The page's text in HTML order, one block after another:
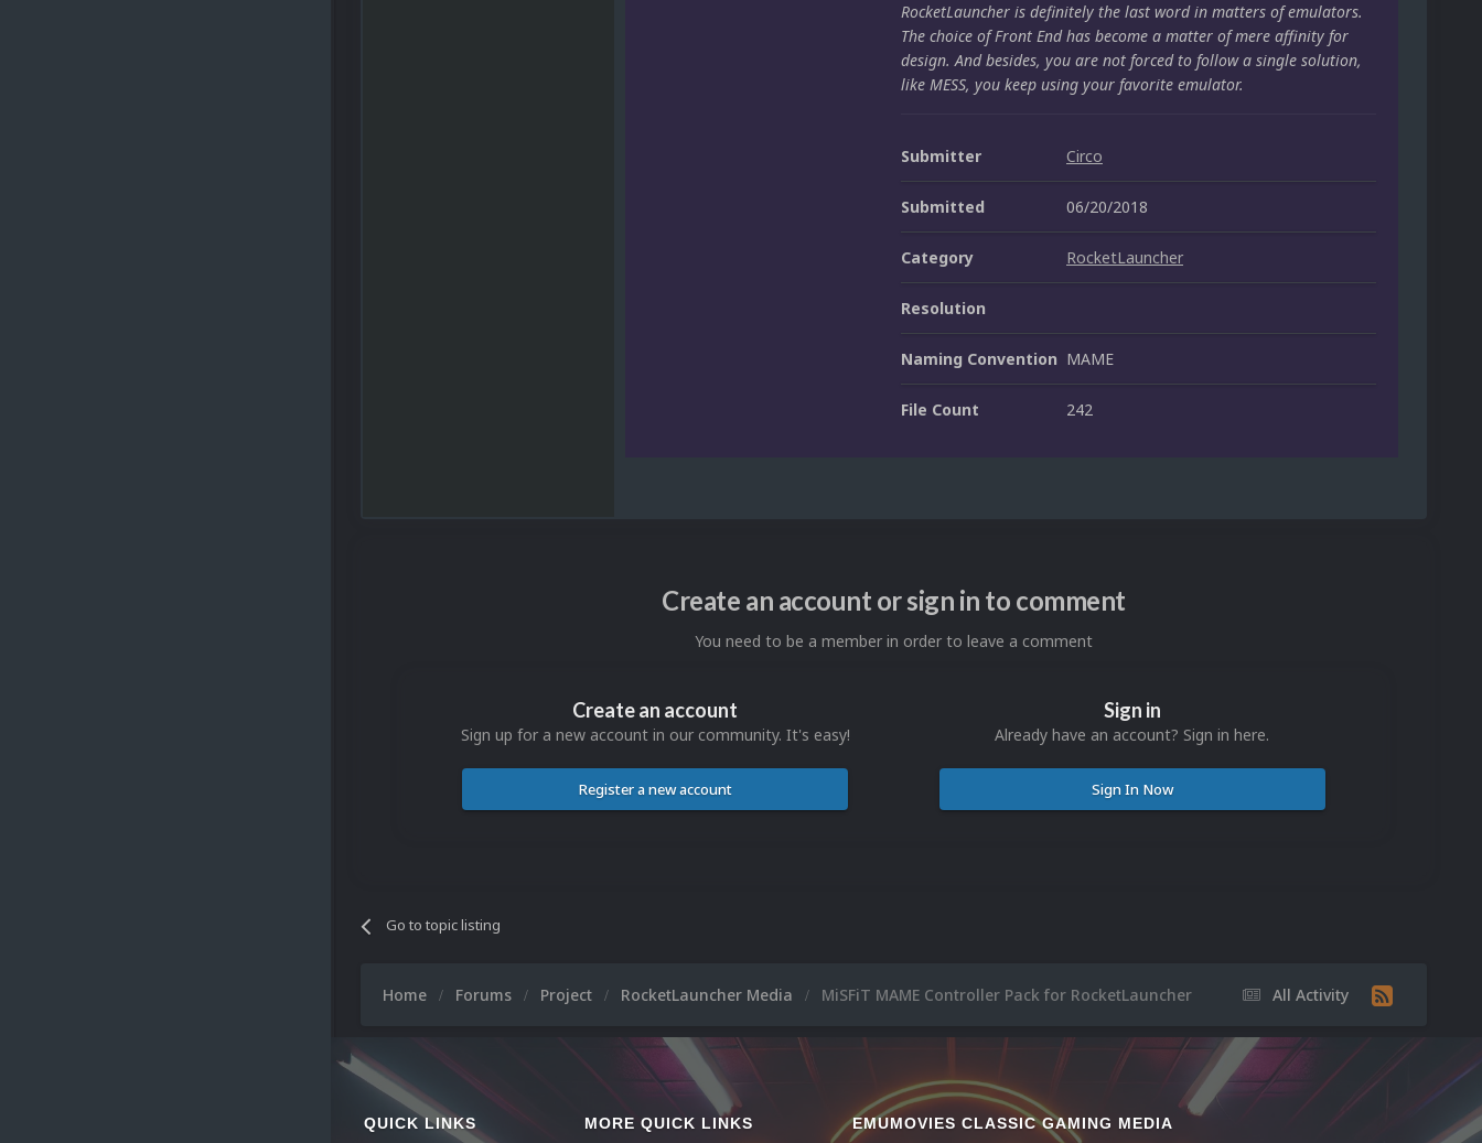
RocketLauncher is definitely the last word in matters of emulators.
The choice of Front End has become a matter of mere affinity for
design. And besides, you are not forced to follow a single solution,
like MESS, you keep using your favorite emulator.
Submitter Circo
Submitted 06/20/2018
Category RocketLauncher
Resolution
Naming Convention MAME
File Count 242
Create an account or sign in to comment
You need to be a member in order to leave a comment
Create an account
Sign up for a new account in our community. It's easy!
Register a new account
Sign in
Already have an account? Sign in here.
Sign In Now
Go to topic listing
All Activity
Home Forums Project RocketLauncher Media MiSFiT MAME Controller Pack for RocketLauncher
QUICK LINKS MORE QUICK LINKS EMUMOVIES CLASSIC GAMING MEDIA